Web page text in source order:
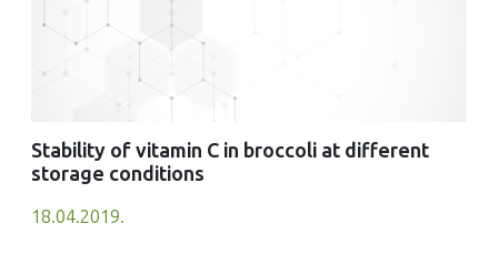
Stability of vitamin C in broccoli at different
storage conditions
18.04.2019.